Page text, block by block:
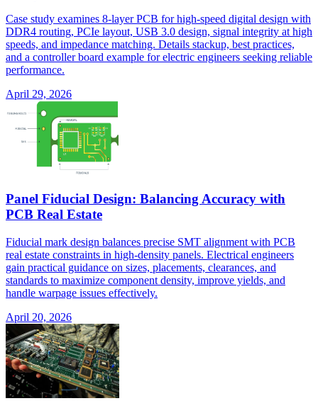
Case study examines 8-layer PCB for high-speed digital design with
DDR4 routing, PCIe layout, USB 3.0 design, signal integrity at high
speeds, and impedance matching. Details stackup, best practices,
and a controller board example for electric engineers seeking reliable
performance.
April 29, 2026
Panel Fiducial Design: Balancing Accuracy with
PCB Real Estate
Fiducial mark design balances precise SMT alignment with PCB
real estate constraints in high-density panels. Electrical engineers
gain practical guidance on sizes, placements, clearances, and
standards to maximize component density, improve yields, and
handle warpage issues effectively.
April 20, 2026